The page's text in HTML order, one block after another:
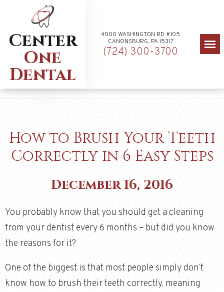
Center
One
Dental
4000 WASHINGTON RD #105
CANONSBURG, PA 15317
(724) 300-3700
How to Brush Your Teeth
Correctly in 6 Easy Steps
December 16, 2016
You probably know that you should get a cleaning
from your dentist every 6 months – but did you know
the reasons for it?
One of the biggest is that most people simply don’t
know how to brush their teeth correctly, meaning